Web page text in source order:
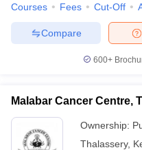
Courses Fees Cut-Off
Compare
600+
Malabar Cancer Centre,
Ownership:
Thalassery,